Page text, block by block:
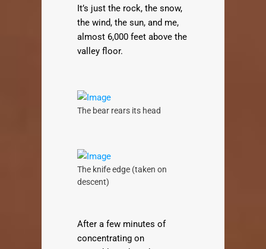
It’s just the rock, the snow,
the wind, the sun, and me,
almost 6,000 feet above the
valley floor.
The bear rears its head
The knife edge (taken on
descent)
After a few minutes of
concentrating on